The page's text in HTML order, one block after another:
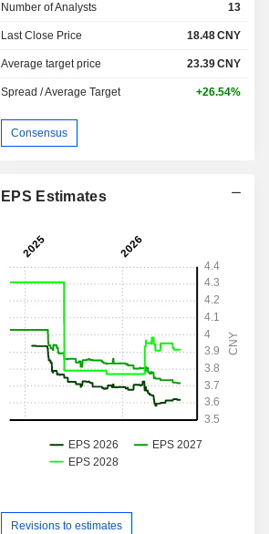
Number of Analysts 13
Last Close Price 18.48CNY
Average target price 23.39CNY
Spread / Average Target +26.54%
Consensus
EPS Estimates
Revisions to estimates